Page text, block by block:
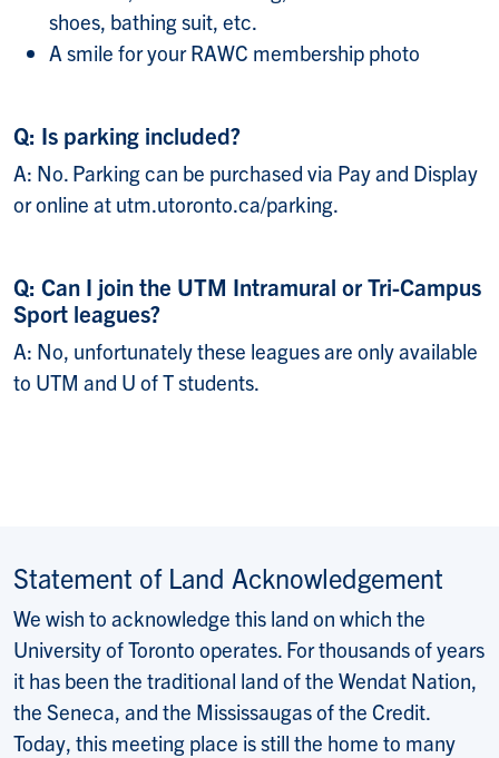
shoes, bathing suit, etc.
A smile for your RAWC membership photo
Q: Is parking included?
A: No. Parking can be purchased via Pay and Display
or online at utm.utoronto.ca/parking.
Q: Can I join the UTM Intramural or Tri-Campus
Sport leagues?
A: No, unfortunately these leagues are only available
to UTM and U of T students.
Statement of Land Acknowledgement
We wish to acknowledge this land on which the
University of Toronto operates. For thousands of years
it has been the traditional land of the Wendat Nation,
the Seneca, and the Mississaugas of the Credit.
Today, this meeting place is still the home to many